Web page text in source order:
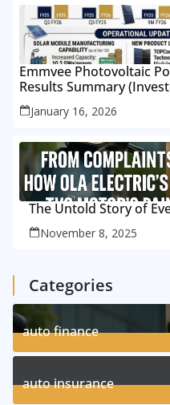
Emmvee Photovoltaic
Results Summary
January 16, 2026
The Untold Story of
November 8, 2025
Categories
auto finance
auto insurance